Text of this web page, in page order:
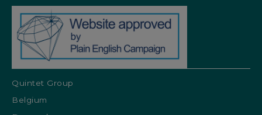
Quintet Group
Belgium